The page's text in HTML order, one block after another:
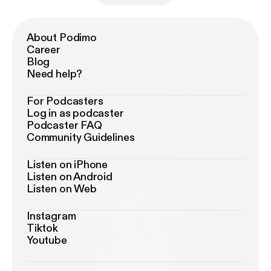
About Podimo
Career
Blog
Need help?
For Podcasters
Log in as podcaster
Podcaster FAQ
Community Guidelines
Listen on iPhone
Listen on Android
Listen on Web
Instagram
Tiktok
Youtube